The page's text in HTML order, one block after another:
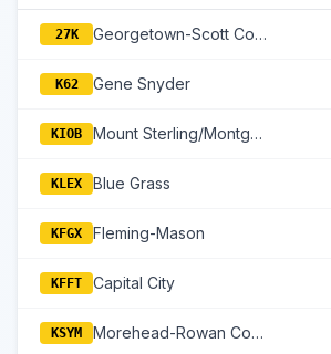
27K Georgetown-Scott County Regional
K62 Gene Snyder
KIOB Mount Sterling/Montgomery County
KLEX Blue Grass
KFGX Fleming-Mason
KFFT Capital City
KSYM Morehead-Rowan County Clyde A Thomas Regional